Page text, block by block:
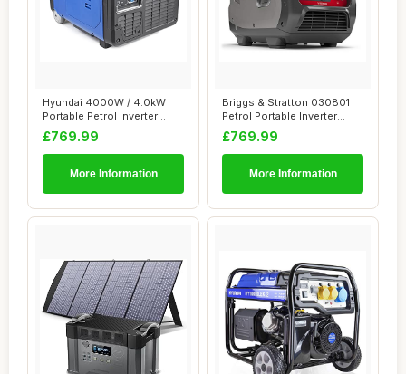
Hyundai 4000W / 4.0kW
Portable Petrol Inverter
Generator â�...
£769.99
More Information
Briggs & Stratton 030801
Petrol Portable Inverter
Generator ...
£769.99
More Information